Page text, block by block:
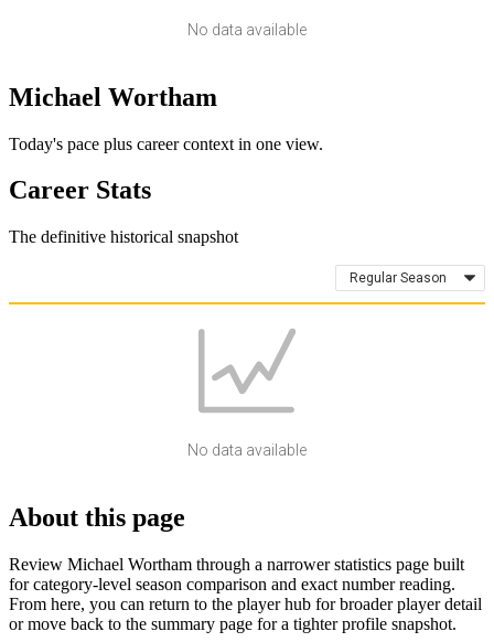
No data available
Michael Wortham
Today's pace plus career context in one view.
Career Stats
The definitive historical snapshot
Regular Season
No data available
About this page
Review Michael Wortham through a narrower statistics page built
for category-level season comparison and exact number reading.
From here, you can return to the player hub for broader player detail
or move back to the summary page for a tighter profile snapshot.